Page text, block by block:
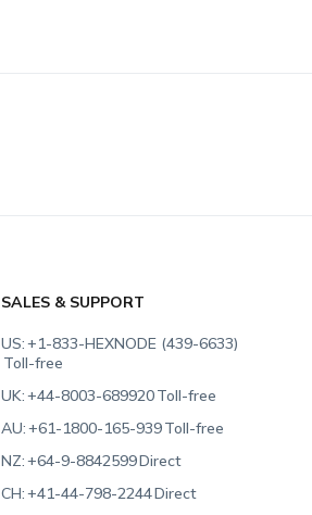
SALES & SUPPORT
US:+1-833-HEXNODE (439-6633)
Toll-free
UK:+44-8003-689920Toll-free
AU:+61-1800-165-939Toll-free
NZ:+64-9-8842599Direct
CH:+41-44-798-2244Direct